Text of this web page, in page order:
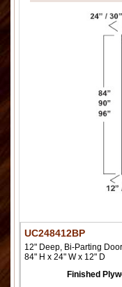
UC248412BP
12" Deep, Bi-Parting
84" H x 24" W x 12" D
Finished